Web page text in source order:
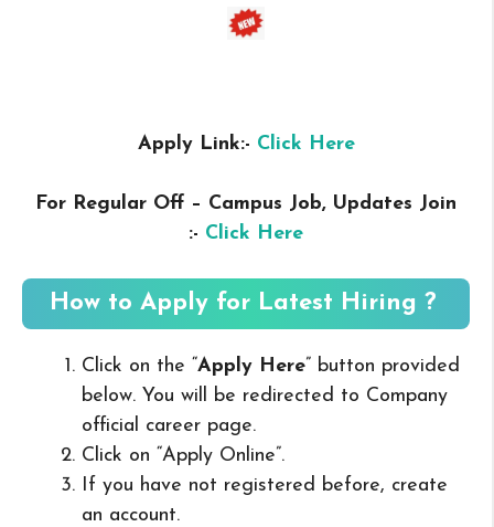
Apply Link:- Click Here
For Regular Off – Campus Job, Updates Join
:- Click Here
How to Apply for Latest Hiring ?
Click on the “Apply Here” button provided
below. You will be redirected to Company
official career page.
Click on “Apply Online”.
If you have not registered before, create
an account.